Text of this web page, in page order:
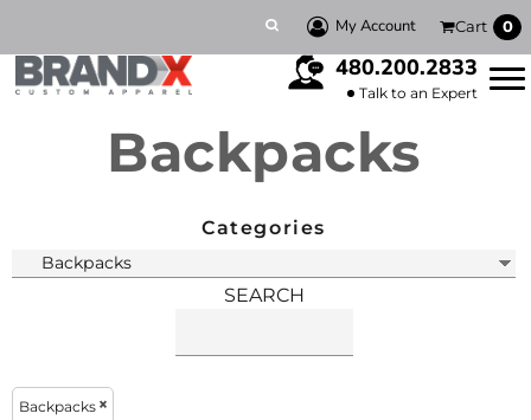
My Account Cart 0
480.200.2833
Talk to an Expert
Backpacks
Categories
SEARCH
Backpacks
Price: Lowest First
Price: Highest First